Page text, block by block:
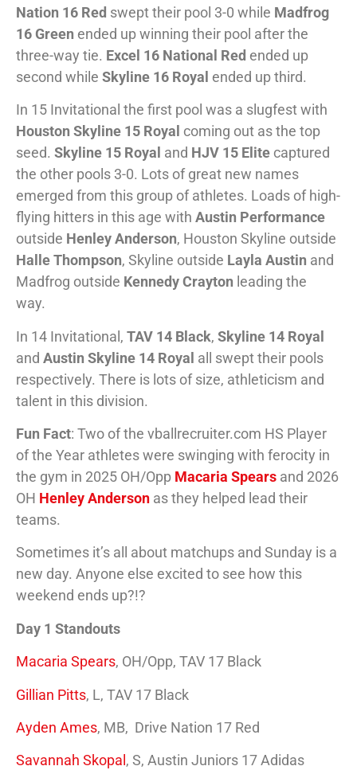
Nation 16 Red swept their pool 3-0 while Madfrog
16 Green ended up winning their pool after the
three-way tie. Excel 16 National Red ended up
second while Skyline 16 Royal ended up third.
In 15 Invitational the first pool was a slugfest with
Houston Skyline 15 Royal coming out as the top
seed. Skyline 15 Royal and HJV 15 Elite captured
the other pools 3-0. Lots of great new names
emerged from this group of athletes. Loads of high-
flying hitters in this age with Austin Performance
outside Henley Anderson, Houston Skyline outside
Halle Thompson, Skyline outside Layla Austin and
Madfrog outside Kennedy Crayton leading the
way.
In 14 Invitational, TAV 14 Black, Skyline 14 Royal
and Austin Skyline 14 Royal all swept their pools
respectively. There is lots of size, athleticism and
talent in this division.
Fun Fact: Two of the vballrecruiter.com HS Player
of the Year athletes were swinging with ferocity in
the gym in 2025 OH/Opp Macaria Spears and 2026
OH Henley Anderson as they helped lead their
teams.
Sometimes it’s all about matchups and Sunday is a
new day. Anyone else excited to see how this
weekend ends up?!?
Day 1 Standouts
Macaria Spears, OH/Opp, TAV 17 Black
Gillian Pitts, L, TAV 17 Black
Ayden Ames, MB, Drive Nation 17 Red
Savannah Skopal , S, Austin Juniors 17 Adidas